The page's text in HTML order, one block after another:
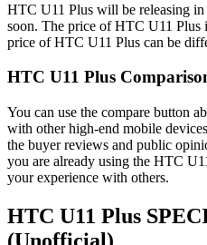
HTC U11 Plus will be releasing in
soon. The price of HTC U11 Plus
price of HTC U11 Plus can be
HTC U11 Plus
You can use the compare button
with other high-end mobile
the buyer reviews and public
you are already using the HTC
your experience with others.
HTC U11 Plus